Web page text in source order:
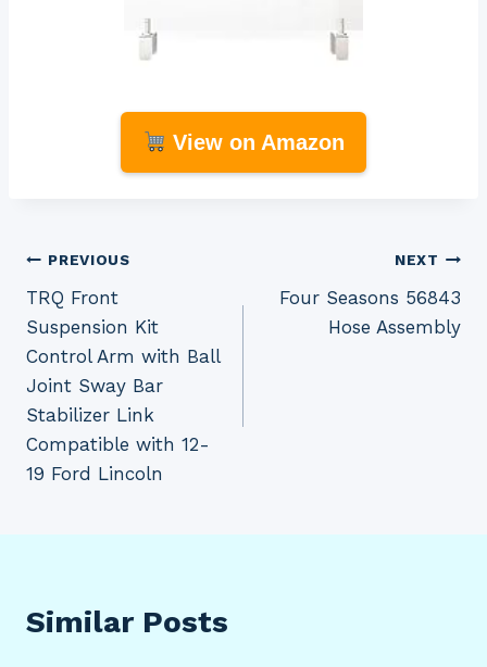
View on Amazon
Post
navigation
PREVIOUS
TRQ Front
Suspension Kit
Control Arm with Ball
Joint Sway Bar
Stabilizer Link
Compatible with 12-
19 Ford Lincoln
NEXT
Four Seasons 56843
Hose Assembly
Similar Posts